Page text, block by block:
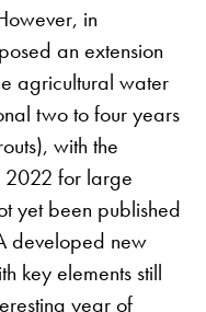
in
an extension
agricultural water
two to four years
with the
2022 for large
yet been published
developed new
key elements still
year of